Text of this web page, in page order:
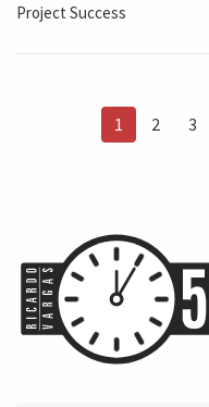
Project Success
1 2 3